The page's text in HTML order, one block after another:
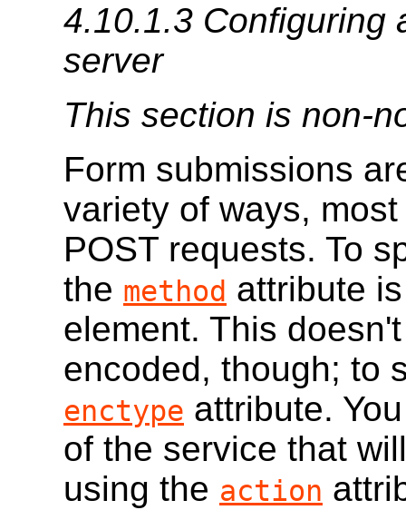
4.10.1.3 Configuring
server
This section is non-
Form submissions
variety of ways,
POST requests. To
the method attribute
element. This
encoded, though; to
enctype attribute.
of the service that
using the action